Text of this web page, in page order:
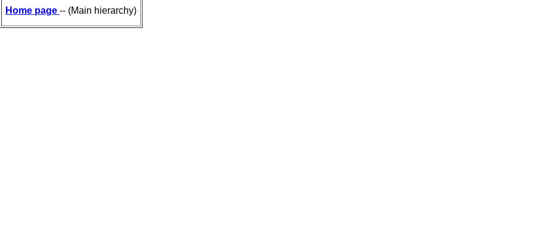
Home page -- (Main hierarchy)